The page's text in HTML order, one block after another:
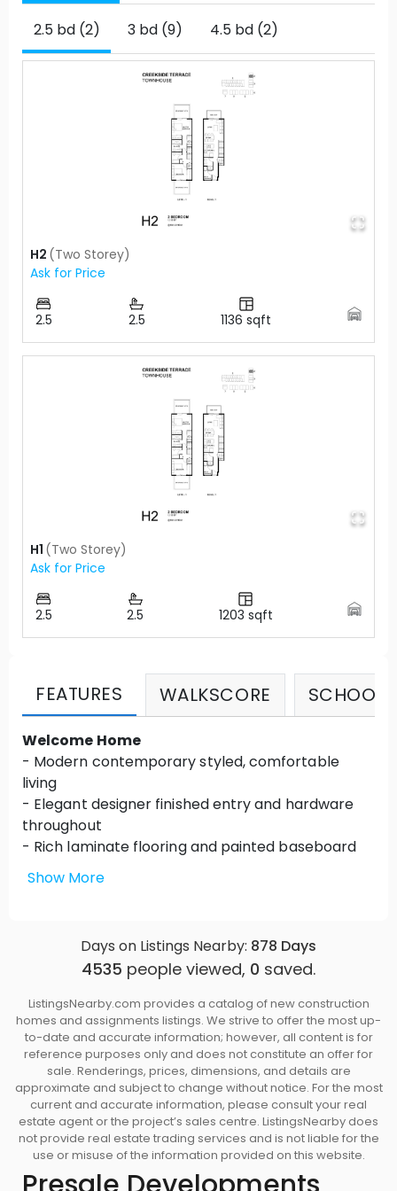
2.5 bd (2) 3 bd (9) 4.5 bd (2)
H2 (Two Storey)
Ask for Price
2.5 2.5 1136 sqft
H1 (Two Storey)
Ask for Price
2.5 2.5 1203 sqft
FEATURES WALKSCORE SCHOOLS
Welcome Home
- Modern contemporary styled, comfortable
living
- Elegant designer finished entry and hardware
throughout
- Rich laminate flooring and painted baseboard
finish
- Large deck or spacious patios for summer days
Inspiring Kitchens
- Stylish flat panel laminated cabinetry with brush
nickel hardware
- Quartz finish countertops with stainless steel
double sinks
- Designer track lighting
- Convenient breakfast bar
- Energy Star stainless steel appliances by
Whirlpool
- Ceramic tile backsplash with handcrafted
ceramic tile inserts
Show More
Days on Listings Nearby: 878 Days
4535 people viewed, 0 saved.
ListingsNearby.com provides a catalog of new construction
homes and assignments listings. We strive to offer the most up-
to-date and accurate information; however, all content is for
reference purposes only and does not constitute an offer for
sale. Renderings, prices, dimensions, and details are
approximate and subject to change without notice. For the most
current and accurate information, please consult your real
estate agent or the project’s sales centre. ListingsNearby does
not provide real estate trading services and is not liable for the
use or misuse of the information provided on this website.